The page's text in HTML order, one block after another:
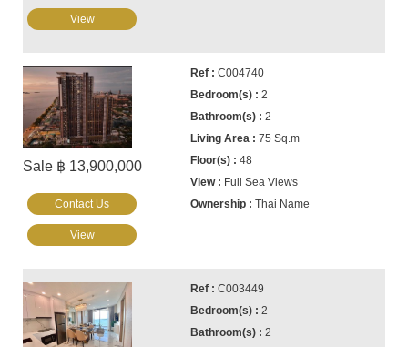
View
Sale ฿ 13,900,000
C004740
2
2
75 Sq.m
48
Full Sea Views
Thai Name
Contact Us
View
C003449
2
2